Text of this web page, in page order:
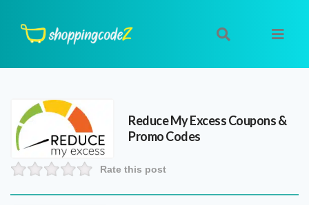
Reduce My ExcessCoupons &
Promo Codes
Rate this post